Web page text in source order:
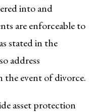
into and
are enforceable to
stated in the
address
the event of divorce.
asset protection